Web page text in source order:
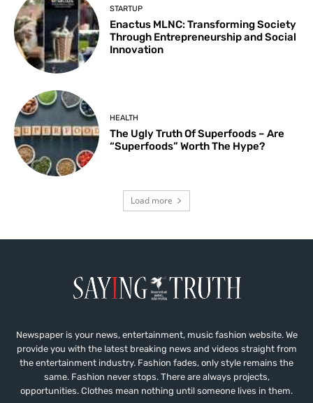
STARTUP
Enactus MLNC: Transforming Society
Through Entrepreneurship and Social
Innovation
HEALTH
The Ugly Truth Of Superfoods – Are
“Superfoods” Worth The Hype?
Load more
Newspaper is your news, entertainment, music fashion website. We
provide you with the latest breaking news and videos straight from
the entertainment industry. Fashion fades, only style remains the
same. Fashion never stops. There are always projects,
opportunities. Clothes mean nothing until someone lives in them.